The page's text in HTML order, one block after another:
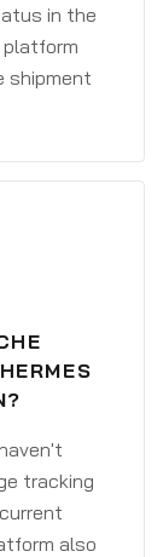
in the
platform
shipment
tracking
also